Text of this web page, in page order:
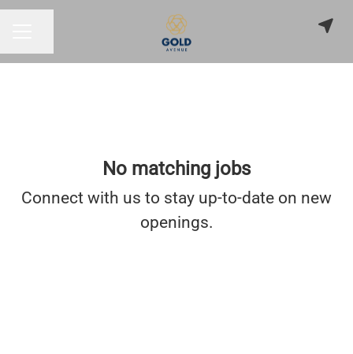
No matching jobs
Connect with us to stay up-to-date on new
openings.